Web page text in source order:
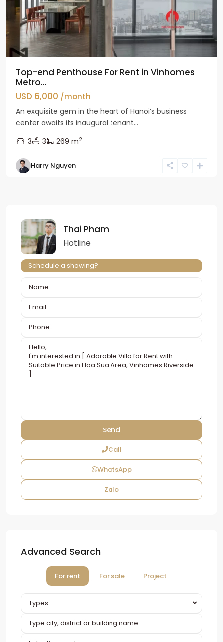
Top-end Penthouse For Rent in Vinhomes
Metro...
USD 6,000 /month
An exquisite gem in the heart of Hanoi’s business
center awaits its inaugural tenant...
3
3 269 m2
Harry Nguyen
Thai Pham
Hotline
Schedule a showing?
Call
WhatsApp
Zalo
Advanced Search
For rent For sale Project
Types